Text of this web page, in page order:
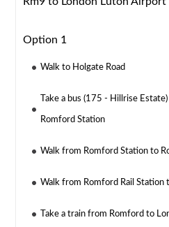
Option 1
Walk to Holgate Road
Take a bus (175 - Hillrise
Romford Station
Walk from Romford Station to
Walk from Romford Rail Station
Take a train from Romford to